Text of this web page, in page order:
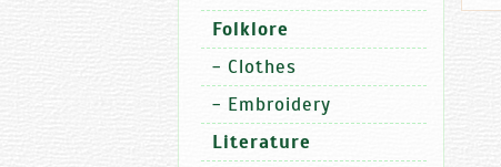
Folklore
- Clothes
- Embroidery
Literature